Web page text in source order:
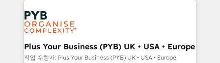
Stand Out.
and growth-led companies across technology,
professional services, financial services and
industrial sectors. Offices in Johannesburg, Cape
Town, Dubai & London. 500+ HubSpot CRM
implementations delivered. AI visibility coverage
Plus Your Business (PYB) UK • USA • Europe
작업 수행자: Plus Your Business (PYB) UK • USA • Europe